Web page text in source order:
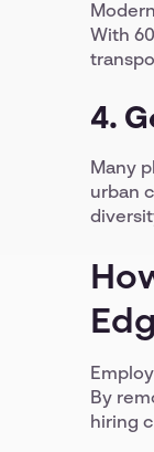
With
4.
Many
urban
By
hiring